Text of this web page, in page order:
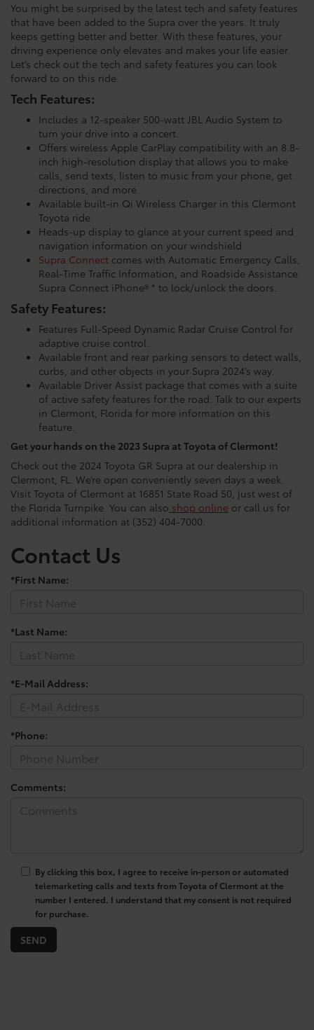
You might be surprised by the latest tech and safety features
that have been added to the Supra over the years. It truly
keeps getting better and better. With these features, your
driving experience only elevates and makes your life easier.
Let’s check out the tech and safety features you can look
forward to on this ride.
Tech Features:
Includes a 12-speaker 500-watt JBL Audio System to
turn your drive into a concert.
Offers wireless Apple CarPlay compatibility with an 8.8-
inch high-resolution display that allows you to make
calls, send texts, listen to music from your phone, get
directions, and more.
Available built-in Qi Wireless Charger in this Clermont
Toyota ride.
Heads-up display to glance at your current speed and
navigation information on your windshield
Supra Connect comes with Automatic Emergency Calls,
Real-Time Traffic Information, and Roadside Assistance.
Supra Connect iPhone® * to lock/unlock the doors.
Safety Features:
Features Full-Speed Dynamic Radar Cruise Control for
adaptive cruise control.
Available front and rear parking sensors to detect walls,
curbs, and other objects in your Supra 2024’s way.
Available Driver Assist package that comes with a suite
of active safety features for the road. Talk to our experts
in Clermont, Florida for more information on this
feature.
Get your hands on the 2023 Supra at Toyota of Clermont!
Check out the 2024 Toyota GR Supra at our dealership in
Clermont, FL. We’re open conveniently seven days a week.
Visit Toyota of Clermont at 16851 State Road 50, just west of
the Florida Turnpike. You can also shop online or call us for
additional information at (352) 404-7000.
Contact Us
*First Name:
*Last Name:
*E-Mail Address:
*Phone:
Comments:
By clicking this box, I agree to receive in-person or automated
telemarketing calls and texts from Toyota of Clermont at the
number I entered. I understand that my consent is not required
for purchase.